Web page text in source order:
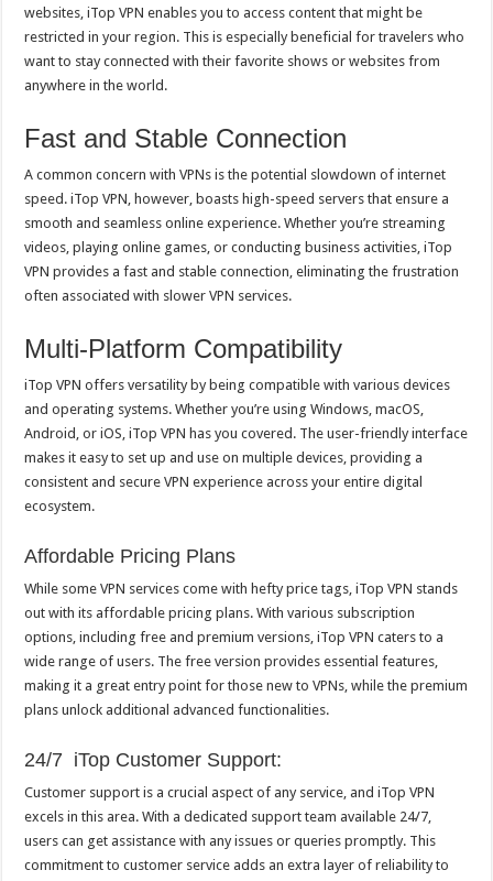
websites, iTop VPN enables you to access content that might be
restricted in your region. This is especially beneficial for travelers who
want to stay connected with their favorite shows or websites from
anywhere in the world.
Fast and Stable Connection
A common concern with VPNs is the potential slowdown of internet
speed. iTop VPN, however, boasts high-speed servers that ensure a
smooth and seamless online experience. Whether you’re streaming
videos, playing online games, or conducting business activities, iTop
VPN provides a fast and stable connection, eliminating the frustration
often associated with slower VPN services.
Multi-Platform Compatibility
iTop VPN offers versatility by being compatible with various devices
and operating systems. Whether you’re using Windows, macOS,
Android, or iOS, iTop VPN has you covered. The user-friendly interface
makes it easy to set up and use on multiple devices, providing a
consistent and secure VPN experience across your entire digital
ecosystem.
Affordable Pricing Plans
While some VPN services come with hefty price tags, iTop VPN stands
out with its affordable pricing plans. With various subscription
options, including free and premium versions, iTop VPN caters to a
wide range of users. The free version provides essential features,
making it a great entry point for those new to VPNs, while the premium
plans unlock additional advanced functionalities.
24/7 iTop Customer Support:
Customer support is a crucial aspect of any service, and iTop VPN
excels in this area. With a dedicated support team available 24/7,
users can get assistance with any issues or queries promptly. This
commitment to customer service adds an extra layer of reliability to